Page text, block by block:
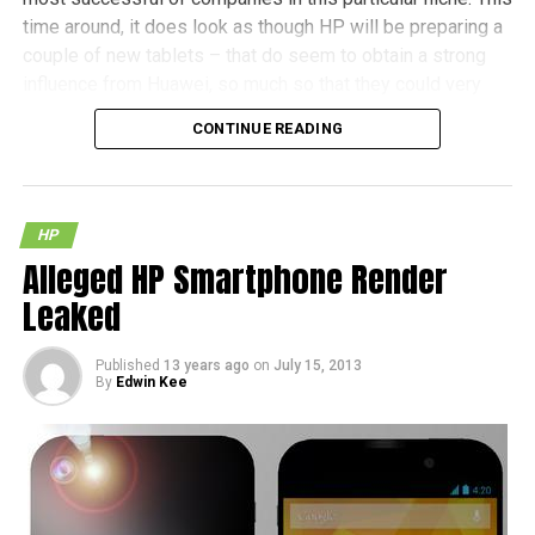
time around, it does look as though HP will be preparing a
well be just rebranded devices.
CONTINUE READING
HP
Alleged HP Smartphone Render
Leaked
Published 13 years ago on July 15, 2013
By Edwin Kee